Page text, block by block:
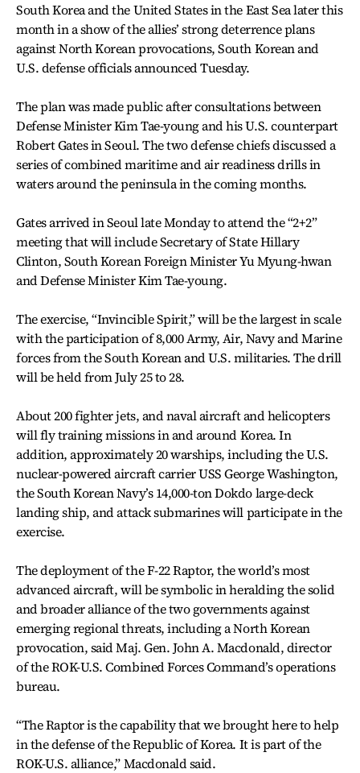
South Korea and the United States in the East Sea later this
month in a show of the allies’ strong deterrence plans
against North Korean provocations, South Korean and
U.S. defense officials announced Tuesday.
The plan was made public after consultations between
Defense Minister Kim Tae-young and his U.S. counterpart
Robert Gates in Seoul. The two defense chiefs discussed a
series of combined maritime and air readiness drills in
waters around the peninsula in the coming months.
Gates arrived in Seoul late Monday to attend the “2+2”
meeting that will include Secretary of State Hillary
Clinton, South Korean Foreign Minister Yu Myung-hwan
and Defense Minister Kim Tae-young.
The exercise, “Invincible Spirit,” will be the largest in scale
with the participation of 8,000 Army, Air, Navy and Marine
forces from the South Korean and U.S. militaries. The drill
will be held from July 25 to 28.
About 200 fighter jets, and naval aircraft and helicopters
will fly training missions in and around Korea. In
addition, approximately 20 warships, including the U.S.
nuclear-powered aircraft carrier USS George Washington,
the South Korean Navy’s 14,000-ton Dokdo large-deck
landing ship, and attack submarines will participate in the
exercise.
The deployment of the F-22 Raptor, the world’s most
advanced aircraft, will be symbolic in heralding the solid
and broader alliance of the two governments against
emerging regional threats, including a North Korean
provocation, said Maj. Gen. John A. Macdonald, director
of the ROK-U.S. Combined Forces Command’s operations
bureau.
“The Raptor is the capability that we brought here to help
in the defense of the Republic of Korea. It is part of the
ROK-U.S. alliance,” Macdonald said.